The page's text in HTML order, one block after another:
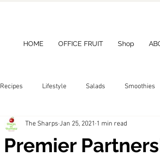
HOME OFFICE FRUIT Shop
Recipes Lifestyle Salads Smoothies
Premier
The Sharps Jan 25, 2021 1 min read